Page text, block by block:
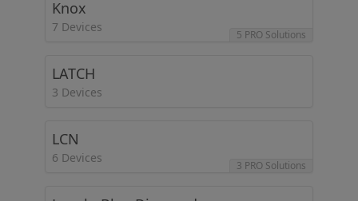
Knox
7 Devices
5 PRO Solutions
LATCH
3 Devices
LCN
6 Devices
3 PRO Solutions